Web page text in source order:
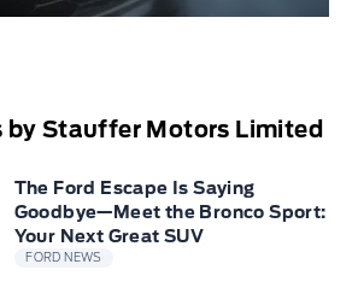
by Stauffer Motors Limited
The Ford Escape Is Saying
Goodbye—Meet the Bronco Sport:
Your Next Great SUV
FORD NEWS